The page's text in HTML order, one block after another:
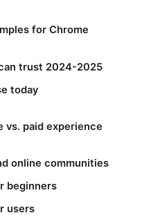
for Chrome
trust 2024-2025
today
vs. paid experience
online communities
beginners
users